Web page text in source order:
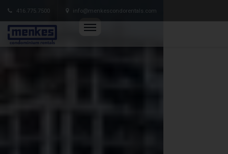
416.775.7500 info@menkescondorentals.com